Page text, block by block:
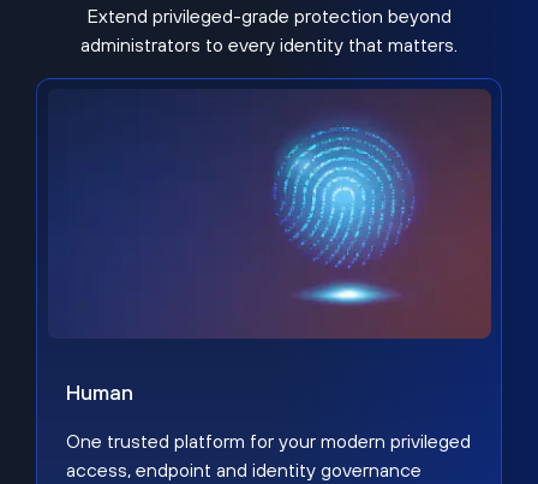
Extend privileged-grade protection beyond
administrators to every identity that matters.
Human
One trusted platform for your modern privileged
access, endpoint and identity governance